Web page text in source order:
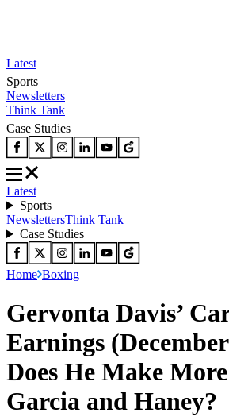
Latest
Sports
Newsletters
Think Tank
Case Studies
Latest
Sports
NewslettersThink Tank
Case Studies
Home Boxing
Gervonta Davis’
Earnings
Does He Make
Garcia and Haney?